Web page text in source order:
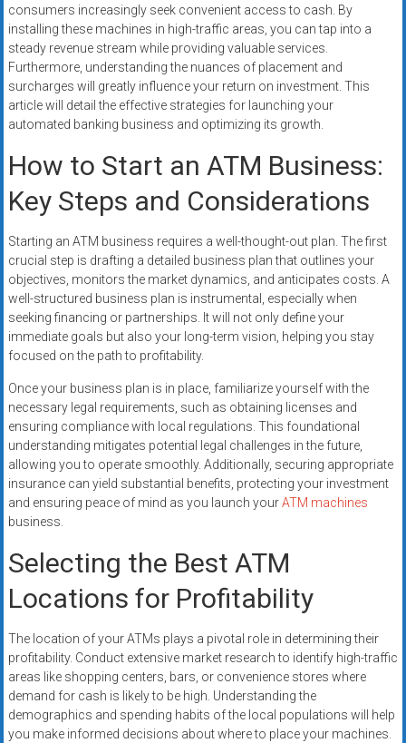
consumers increasingly seek convenient access to cash. By
installing these machines in high-traffic areas, you can tap into a
steady revenue stream while providing valuable services.
Furthermore, understanding the nuances of placement and
surcharges will greatly influence your return on investment. This
article will detail the effective strategies for launching your
automated banking business and optimizing its growth.
How to Start an ATM Business:
Key Steps and Considerations
Starting an ATM business requires a well-thought-out plan. The first
crucial step is drafting a detailed business plan that outlines your
objectives, monitors the market dynamics, and anticipates costs. A
well-structured business plan is instrumental, especially when
seeking financing or partnerships. It will not only define your
immediate goals but also your long-term vision, helping you stay
focused on the path to profitability.
Once your business plan is in place, familiarize yourself with the
necessary legal requirements, such as obtaining licenses and
ensuring compliance with local regulations. This foundational
understanding mitigates potential legal challenges in the future,
allowing you to operate smoothly. Additionally, securing appropriate
insurance can yield substantial benefits, protecting your investment
and ensuring peace of mind as you launch yourATM machines
business.
Selecting the Best ATM
Locations for Profitability
The location of your ATMs plays a pivotal role in determining their
profitability. Conduct extensive market research to identify high-traffic
areas like shopping centers, bars, or convenience stores where
demand for cash is likely to be high. Understanding the
demographics and spending habits of the local populations will help
you make informed decisions about where to place your machines.